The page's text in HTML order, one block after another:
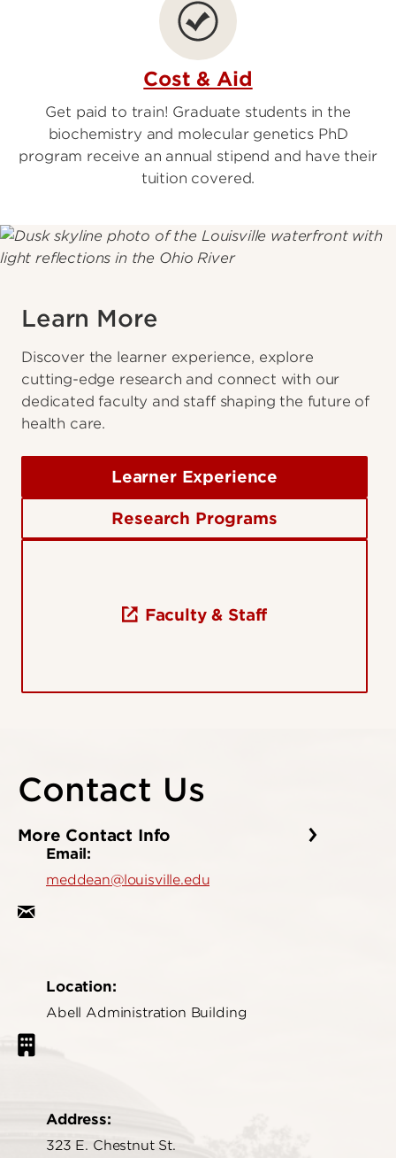
Cost & Aid
Get paid to train! Graduate students in the
biochemistry and molecular genetics PhD
program receive an annual stipend and have their
tuition covered.
Learn More
Discover the learner experience, explore
cutting-edge research and connect with our
dedicated faculty and staff shaping the future of
health care.
Learner Experience
Research Programs
Faculty & Staff
Contact Us
More Contact Info
Email:
meddean@louisville.edu
Location:
Abell Administration Building
Address:
323 E. Chestnut St.